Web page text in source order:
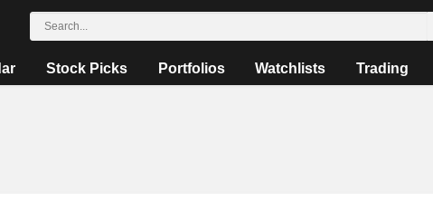
Stock Picks Portfolios Watchlists Trading